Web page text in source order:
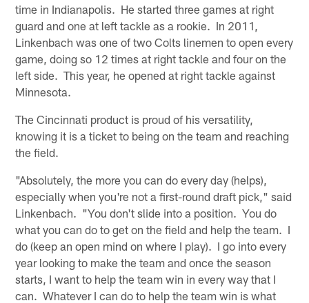
time in Indianapolis. He started three games at right
guard and one at left tackle as a rookie. In 2011,
Linkenbach was one of two Colts linemen to open every
game, doing so 12 times at right tackle and four on the
left side. This year, he opened at right tackle against
Minnesota.
The Cincinnati product is proud of his versatility,
knowing it is a ticket to being on the team and reaching
the field.
"Absolutely, the more you can do every day (helps),
especially when you're not a first-round draft pick," said
Linkenbach. "You don't slide into a position. You do
what you can do to get on the field and help the team. I
do (keep an open mind on where I play). I go into every
year looking to make the team and once the season
starts, I want to help the team win in every way that I
can. Whatever I can do to help the team win is what